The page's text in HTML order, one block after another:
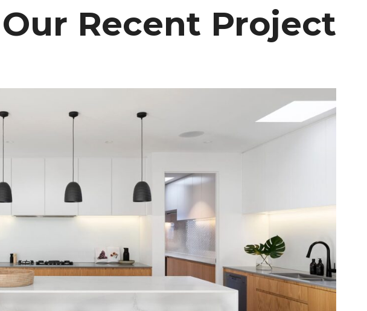
Our Recent Project